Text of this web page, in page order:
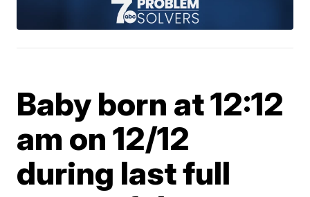
Baby born at 12:12
am on 12/12
during last full